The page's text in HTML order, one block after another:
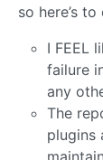
so here’s
I FEEL
failure
any
The
plugins